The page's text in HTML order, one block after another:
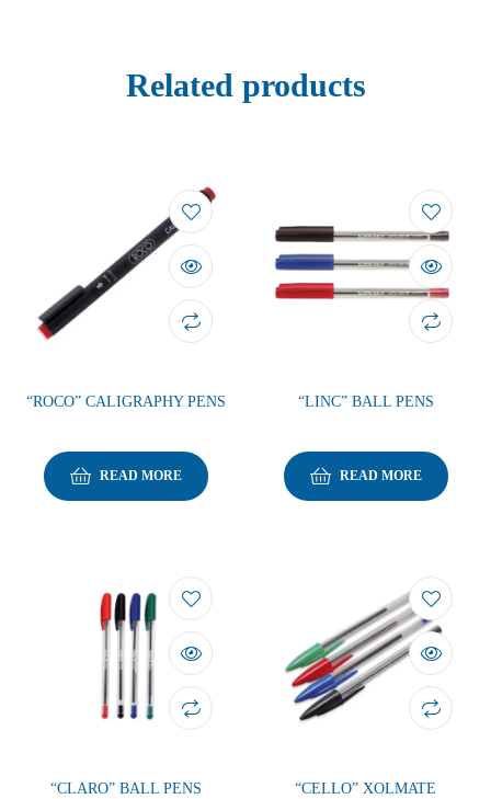
Related products
“ROCO” CALIGRAPHY PENS
READ MORE
“LINC” BALL PENS
READ MORE
“CLARO” BALL PENS “CELLO” XOLMATE